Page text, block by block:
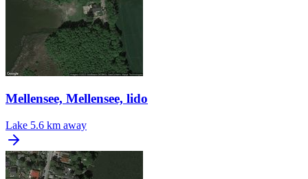
Mellensee, Mellensee, lido
Lake 5.6 km away